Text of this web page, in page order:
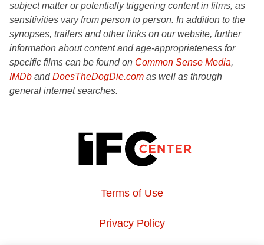
subject matter or potentially triggering content in films, as
sensitivities vary from person to person. In addition to the
synopses, trailers and other links on our website, further
information about content and age-appropriateness for
specific films can be found on Common Sense Media,
IMDb andDoesTheDogDie.com as well as through
general internet searches.
Terms of Use
Privacy Policy